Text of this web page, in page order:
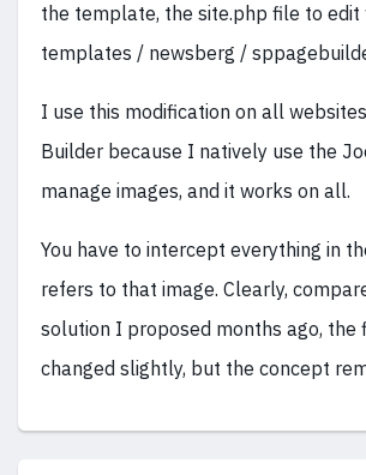
the template, the site.php file to edit
templates / newsberg /
I use this modification on all
Builder because I natively use the
manage images, and it works on all.
You have to intercept everything in
refers to that image. Clearly,
solution I proposed months ago, the
changed slightly, but the concept